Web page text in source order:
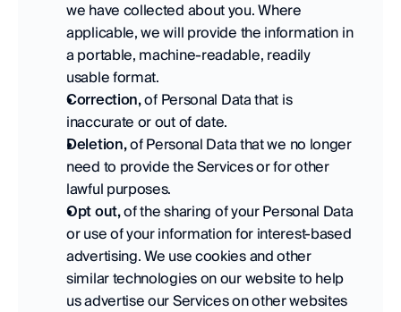
we have collected about you. Where
applicable, we will provide the information in
a portable, machine-readable, readily
usable format.
Correction, of Personal Data that is
inaccurate or out of date.
Deletion, of Personal Data that we no longer
need to provide the Services or for other
lawful purposes.
Opt out, of the sharing of your Personal Data
or use of your information for interest-based
advertising. We use cookies and other
similar technologies on our website to help
us advertise our Services on other websites